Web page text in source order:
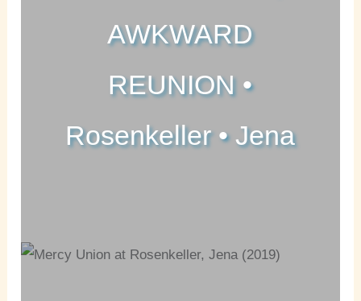
AWKWARD
REUNION •
Rosenkeller • Jena